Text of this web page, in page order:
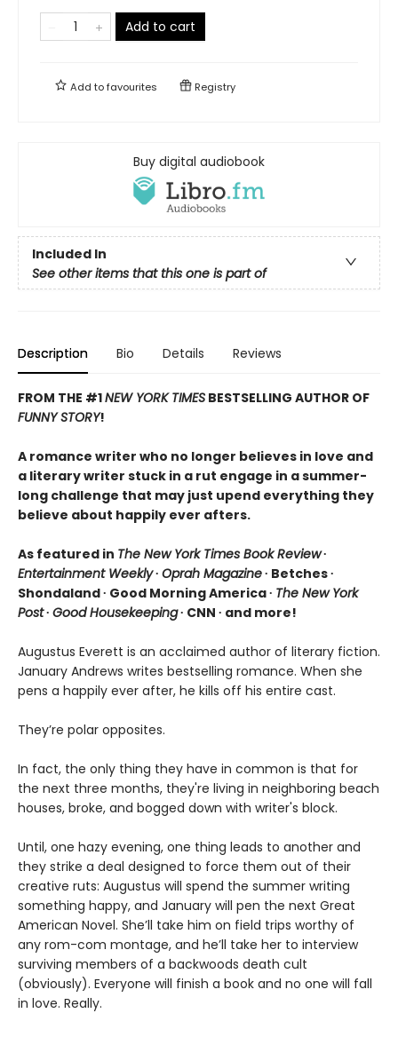
Add to cart
Add tofavourites Registry
Buy digital audiobook
Included In
See other items that this one is part of
Description Bio Details Reviews
FROM THE #1NEW YORK TIMES BESTSELLING AUTHOR OF
FUNNY STORY!
A romance writer who no longer believes in love and
a literary writer stuck in a rut engage in a summer-
long challenge that may just upend everything they
believe about happily ever afters.
As featured in The New York Times Book Review∙
Entertainment Weekly∙ Oprah Magazine∙ Betches ∙
Shondaland ∙ Good Morning America ∙ The New York
Post∙ Good Housekeeping∙ CNN ∙ and more!
Augustus Everett is an acclaimed author of literary fiction.
January Andrews writes bestselling romance. When she
pens a happily ever after, he kills off his entire cast.
They’re polar opposites.
In fact, the only thing they have in common is that for
the next three months, they're living in neighboring beach
houses, broke, and bogged down with writer's block.
Until, one hazy evening, one thing leads to another and
they strike a deal designed to force them out of their
creative ruts: Augustus will spend the summer writing
something happy, and January will pen the next Great
American Novel. She’ll take him on field trips worthy of
any rom-com montage, and he’ll take her to interview
surviving members of a backwoods death cult
(obviously). Everyone will finish a book and no one will fall
in love. Really.